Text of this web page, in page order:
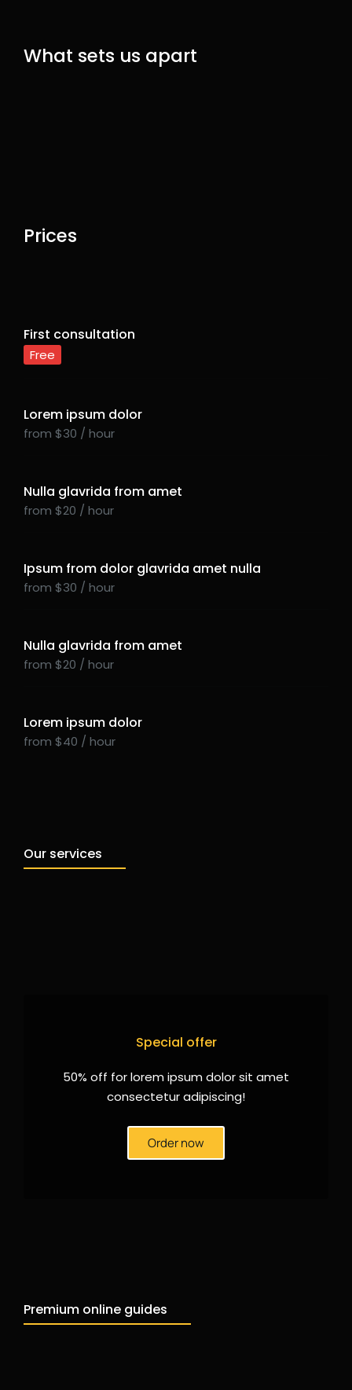
What sets us apart
Prices
First consultation
Free
Lorem ipsum dolor
from $30 / hour
Nulla glavrida from amet
from $20 / hour
Ipsum from dolor glavrida amet nulla
from $30 / hour
Nulla glavrida from amet
from $20 / hour
Lorem ipsum dolor
from $40 / hour
Our services
Special offer
50% off for lorem ipsum dolor sit amet
consectetur adipiscing!
Order now
Premium online guides